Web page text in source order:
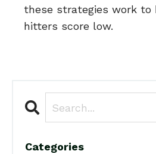
these strategies work to
hitters score low.
Categories